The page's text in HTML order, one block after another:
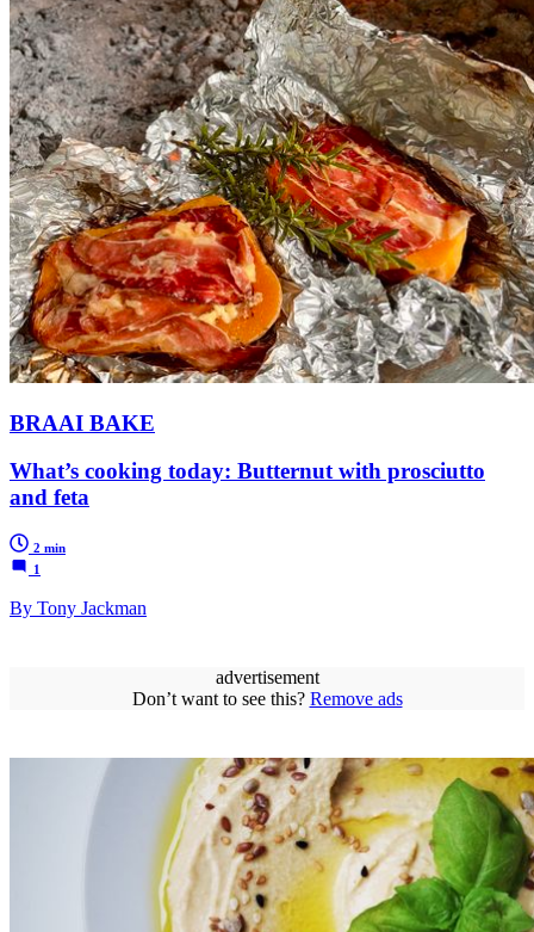
BRAAI BAKE
What’s cooking today: Butternut with prosciutto
and feta
2 min
1
By Tony Jackman
advertisement
Don’t want to see this? Remove ads